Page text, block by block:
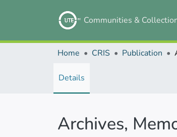
Communities &
Home CRIS Publication
Details
Archives,